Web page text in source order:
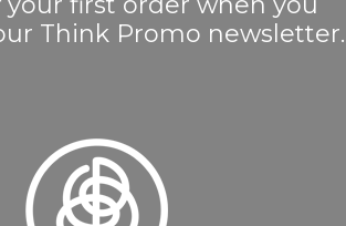
Think Promo newsletter.